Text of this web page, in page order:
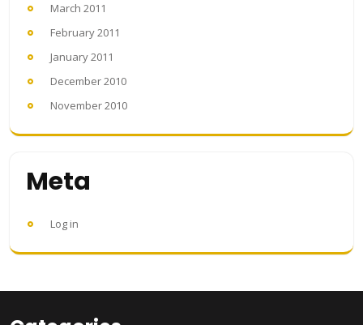
March 2011
February 2011
January 2011
December 2010
November 2010
Meta
Log in